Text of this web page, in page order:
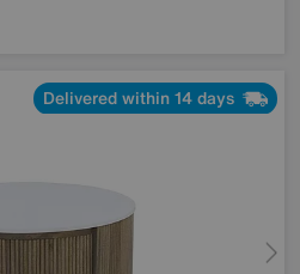
Delivered within 14 days